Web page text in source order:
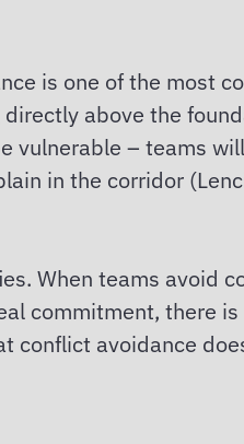
is one of the most
above the
vulnerable – teams
in the corridor
When teams avoid
commitment, there is
conflict avoidance